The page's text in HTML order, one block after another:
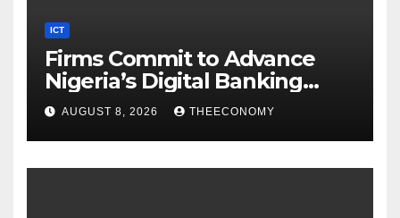
ICT
Firms Commit to Advance
Nigeria’s Digital Banking
Technology
AUGUST 8, 2026 THEECONOMY